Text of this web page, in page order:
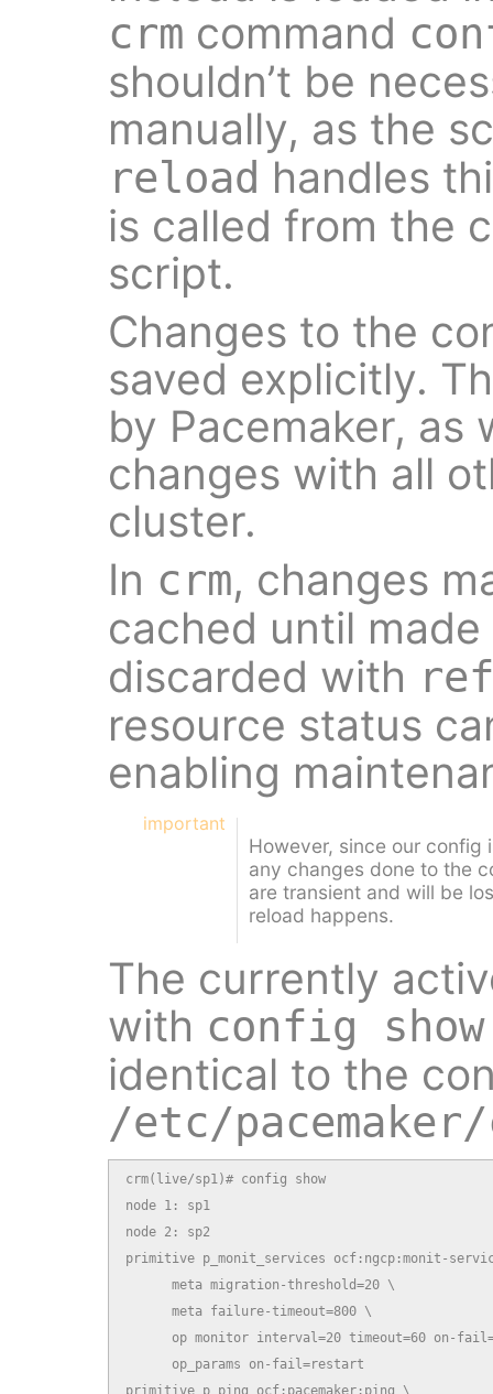
crm command
shouldn’t be
manually, as the
reload handles
is called from the
script.
Changes to the
saved explicitly.
by Pacemaker, as
changes with all
cluster.
In crm, changes
cached until
discarded with
resource status
enabling
important
However, since our config
any changes done to the
are transient and will be
reload happens.
The currently
with config show
identical to the
/etc/
crm(live/sp1)# config show
node 1: sp1
node 2: sp2
primitive p_monit_services ocf:ngcp:monit-
      meta migration-threshold=20 \
      meta failure-timeout=800 \
op monitor interval=20 timeout=60 on-
      op_params on-fail=restart
primitive p_ping ocf:pacemaker:ping \